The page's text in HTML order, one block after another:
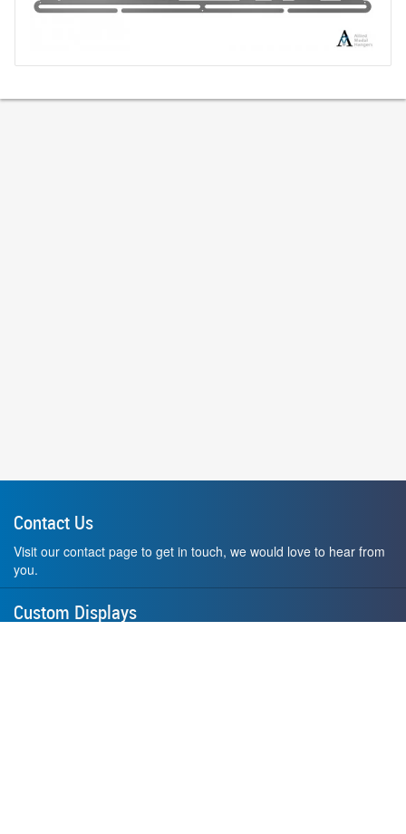
Contact Us
Visit our contact page to get in touch, we would love to hear from
you.
Custom Displays